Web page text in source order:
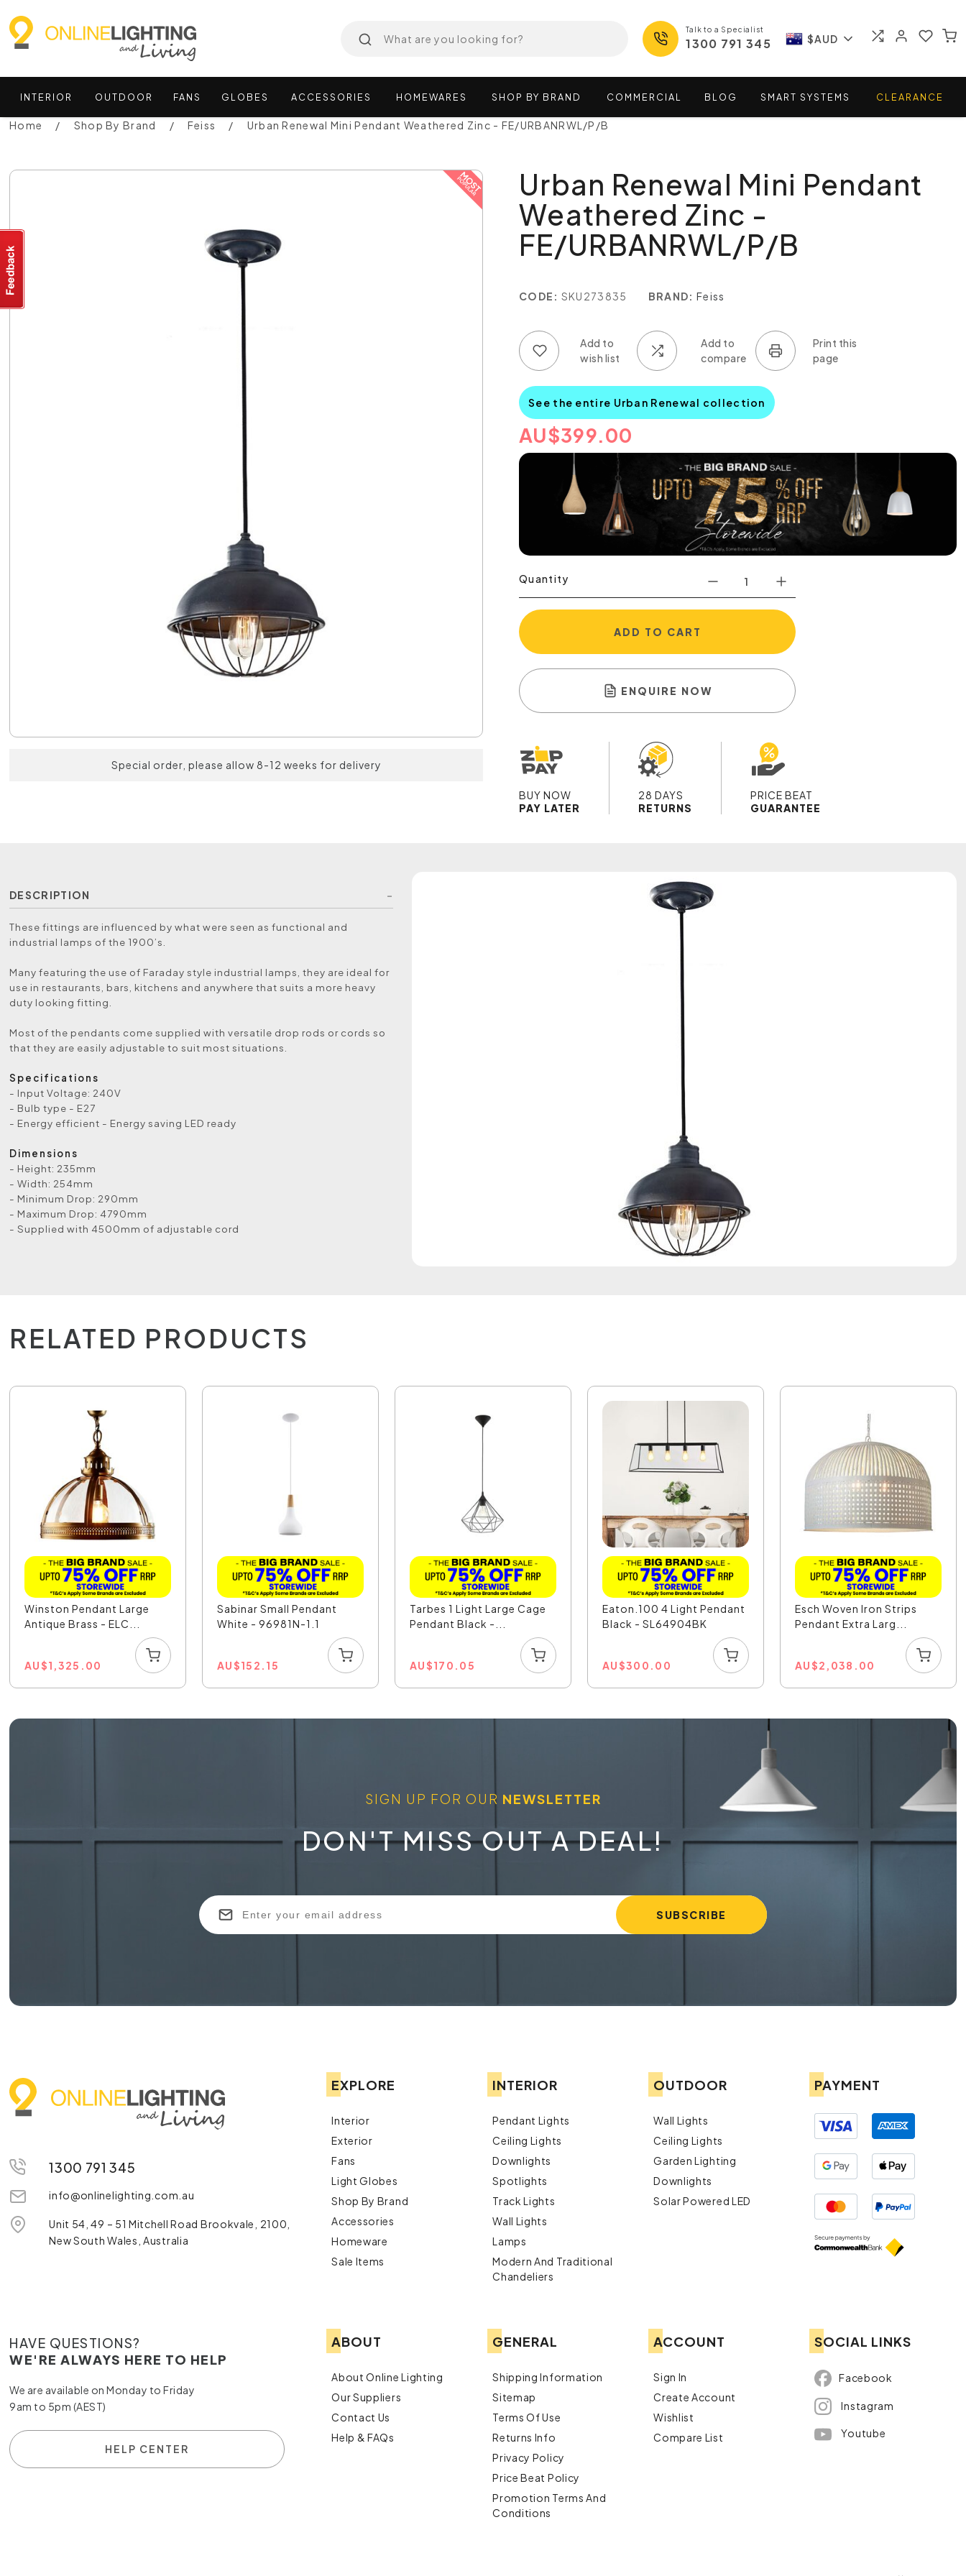
Talk to a Specialist
1300 791 345 $AUD
INTERIOR OUTDOOR FANS GLOBES ACCESSORIES HOMEWARES SHOP BY BRAND COMMERCIAL BLOG SMART SYSTEMS CLEARANCE
Home Shop By Brand Feiss Urban Renewal Mini Pendant Weathered Zinc - FE/URBANRWL/P/B
Special order, please allow 8-12 weeks for delivery
Urban Renewal Mini Pendant
Weathered Zinc -
FE/URBANRWL/P/B
CODE: SKU273835 BRAND: Feiss
See the entire Urban Renewal collection
AU$399.00
Quantity
ADD TO CART
ENQUIRE NOW
BUY NOW
PAY LATER
28 DAYS
RETURNS
PRICE BEAT
GUARANTEE
DESCRIPTION
These fittings are influenced by what were seen as functional and
industrial lamps of the 1900’s.
Many featuring the use of Faraday style industrial lamps, they are ideal for
use in restaurants, bars, kitchens and anywhere that suits a more heavy
duty looking fitting.
Most of the pendants come supplied with versatile drop rods or cords so
that they are easily adjustable to suit most situations.
Specifications
- Input Voltage: 240V
- Bulb type - E27
- Energy efficient - Energy saving LED ready
Dimensions
- Height: 235mm
- Width: 254mm
- Minimum Drop: 290mm
- Maximum Drop: 4790mm
- Supplied with 4500mm of adjustable cord
RELATED PRODUCTS
Winston Pendant Large
Antique Brass - ELC...
AU$1,325.00
Sabinar Small Pendant
White - 96981N-1.1
AU$152.15
Tarbes 1 Light Large Cage
Pendant Black -...
AU$170.05
Eaton.100 4 Light Pendant
Black - SL64904BK
AU$300.00
Esch Woven Iron Strips
Pendant Extra Larg...
AU$2,038.00
SIGN UP FOR OUR NEWSLETTER
DON'T MISS OUT A DEAL!
1300 791 345
info@onlinelighting.com.au
Unit 54, 49 – 51 Mitchell Road Brookvale, 2100,
New South Wales, Australia
EXPLORE
Interior
Exterior
Fans
Light Globes
Shop By Brand
Accessories
Homeware
Sale Items
INTERIOR
Pendant Lights
Ceiling Lights
Downlights
Spotlights
Track Lights
Wall Lights
Lamps
Modern And Traditional
Chandeliers
OUTDOOR
Wall Lights
Ceiling Lights
Garden Lighting
Downlights
Solar Powered LED
PAYMENT
HAVE QUESTIONS?
WE'RE ALWAYS HERE TO HELP
We are available on Monday to Friday
9am to 5pm (AEST)
HELP CENTER
ABOUT
About Online Lighting
Our Suppliers
Contact Us
Help & FAQs
GENERAL
Shipping Information
Sitemap
Terms Of Use
Returns Info
Privacy Policy
Price Beat Policy
Promotion Terms And
Conditions
ACCOUNT
Sign In
Create Account
Wishlist
Compare List
SOCIAL LINKS
Facebook
Instagram
Youtube